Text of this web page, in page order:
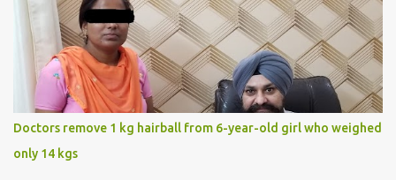
been living on a liquid diet for the past 38 years till a chanced visit
to a dentist for a severe toothache set him on a chain of action,
culminating in a rare surgery to open his mouth and enable him to
eat solid food after 38 long years. Oral and Maxillofacial Surgeon
Dr. J B Garde who conducted the corrective surgery on Rajendra
says, “It is a rare case seen 1 in 25 lakhs. However, normally in
such cases it is diagnosed and treated without much delay. But,
here, the patient has persisted with the conditi...
Doctors remove 1 kg hairball from 6-year-old girl who weighed
only 14 kgs